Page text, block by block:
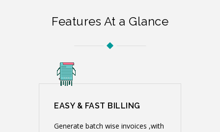
Features At a Glance
EASY & FAST BILLING
Generate batch wise invoices ,with